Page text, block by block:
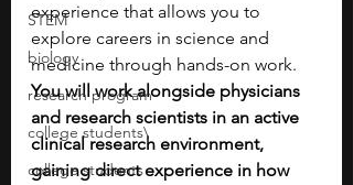
STEM
biology
research program
college students\
college students
experience that allows you to
explore careers in science and
medicine through hands-on work.
You will work alongside physicians
and research scientists in an active
clinical research environment,
gaining direct experience in how